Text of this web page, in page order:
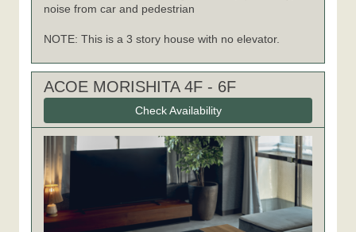
noise from car and pedestrian
NOTE: This is a 3 story house with no elevator.
ACOE MORISHITA 4F - 6F
Check Availability